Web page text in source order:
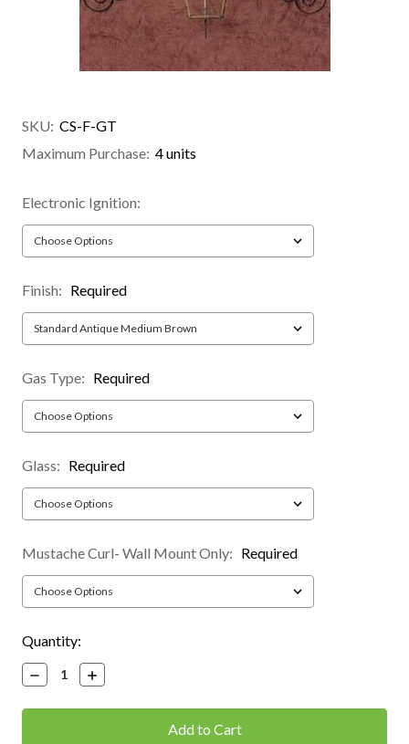
SKU: CS-F-GT
Maximum Purchase: 4 units
Electronic Ignition:
Finish: Required
Gas Type: Required
Glass: Required
Mustache Curl- Wall Mount Only: Required
Current
Stock:
Quantity:
Decrease
Quantity:
Increase
Quantity: